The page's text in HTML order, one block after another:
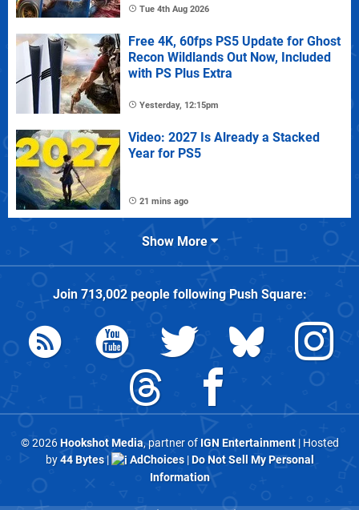
Tue 4th Aug 2026
Free 4K, 60fps PS5 Update for Ghost
Recon Wildlands Out Now, Included
with PS Plus Extra
Yesterday, 12:15pm
Video: 2027 Is Already a Stacked
Year for PS5
21 mins ago
Show More
Join 713,002people followingPush Square:
© 2026Hookshot Media, partner of IGN Entertainment| Hosted
by44 Bytes| AdChoices|Do Not Sell My Personal
Information